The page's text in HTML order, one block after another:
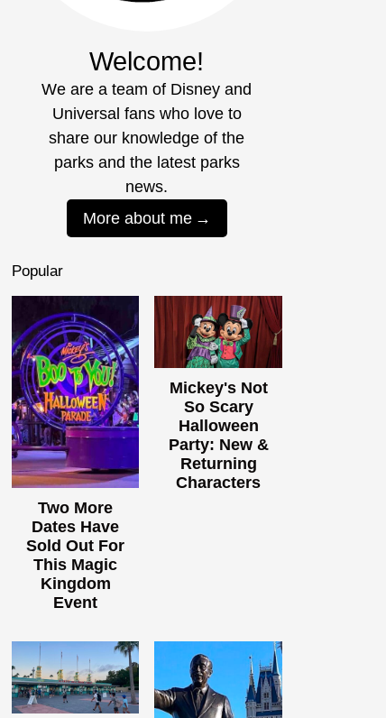
Welcome!
We are a team of Disney and
Universal fans who love to
share our knowledge of the
parks and the latest parks
news.
More about me
Popular
Two More
Dates Have
Sold Out For
This Magic
Kingdom
Event
Mickey's Not
So Scary
Halloween
Party: New &
Returning
Characters